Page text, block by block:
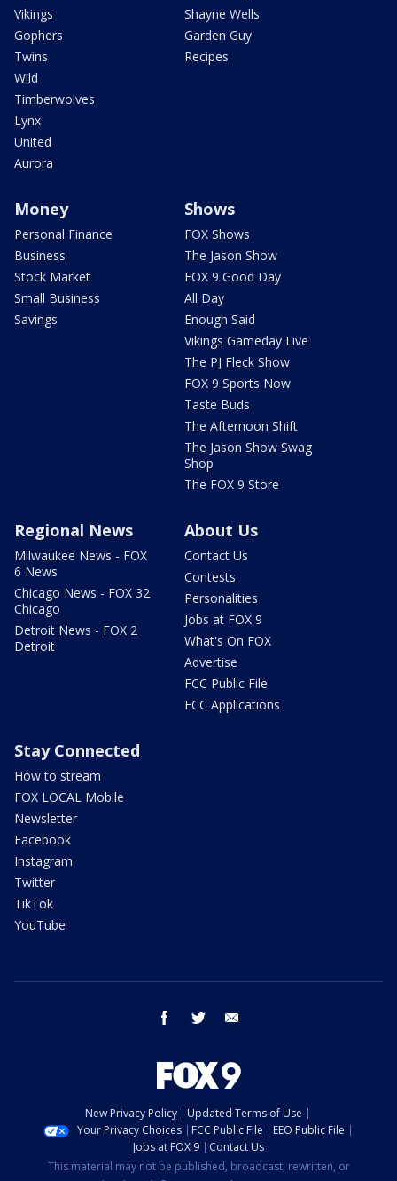
Vikings
Gophers
Twins
Wild
Timberwolves
Lynx
United
Aurora
Shayne Wells
Garden Guy
Recipes
Money
Personal Finance
Business
Stock Market
Small Business
Savings
Shows
FOX Shows
The Jason Show
FOX 9 Good Day
All Day
Enough Said
Vikings Gameday Live
The PJ Fleck Show
FOX 9 Sports Now
Taste Buds
The Afternoon Shift
The Jason Show Swag
Shop
The FOX 9 Store
Regional News
Milwaukee News - FOX
6 News
Chicago News - FOX 32
Chicago
Detroit News - FOX 2
Detroit
About Us
Contact Us
Contests
Personalities
Jobs at FOX 9
What's On FOX
Advertise
FCC Public File
FCC Applications
Stay Connected
How to stream
FOX LOCAL Mobile
Newsletter
Facebook
Instagram
Twitter
TikTok
YouTube
facebook twitter
New Privacy Policy
Updated Terms of Use
Your Privacy Choices
FCC Public File
EEO Public File
Jobs at FOX 9
Contact Us
This material may not be published, broadcast, rewritten, or